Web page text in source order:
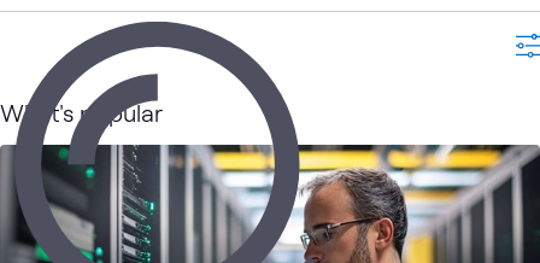
What's popular
13 Blogs
Videos
6 Labs
Learning Path
What's related HPE
HPE
Private
Cloud
AI
Applied
AI
AI
Proving
Ground
AI
Assistants
and
Agents